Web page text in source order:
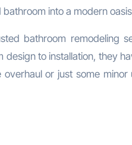
into a modern
bathroom remodeling
to installation, they
or just some